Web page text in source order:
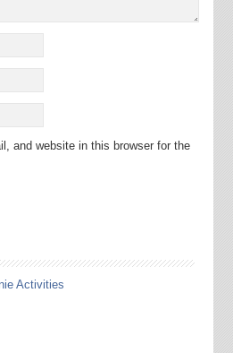
and website in this browser for the
Activities